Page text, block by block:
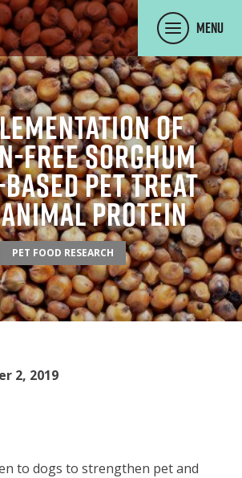
Menu
Of
Free Sorghum
Pet Treat
Protein
PET FOOD RESEARCH
2, 2019
to dogs to strengthen pet and